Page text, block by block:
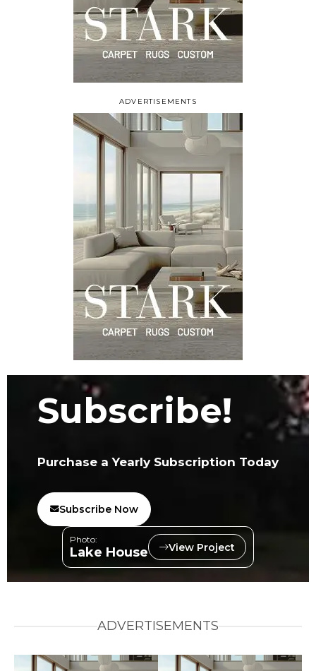
ADVERTISEMENTS
Subscribe!
Purchase a Yearly Subscription Today
Subscribe Now
Photo:
Lake House View Project
ADVERTISEMENTS